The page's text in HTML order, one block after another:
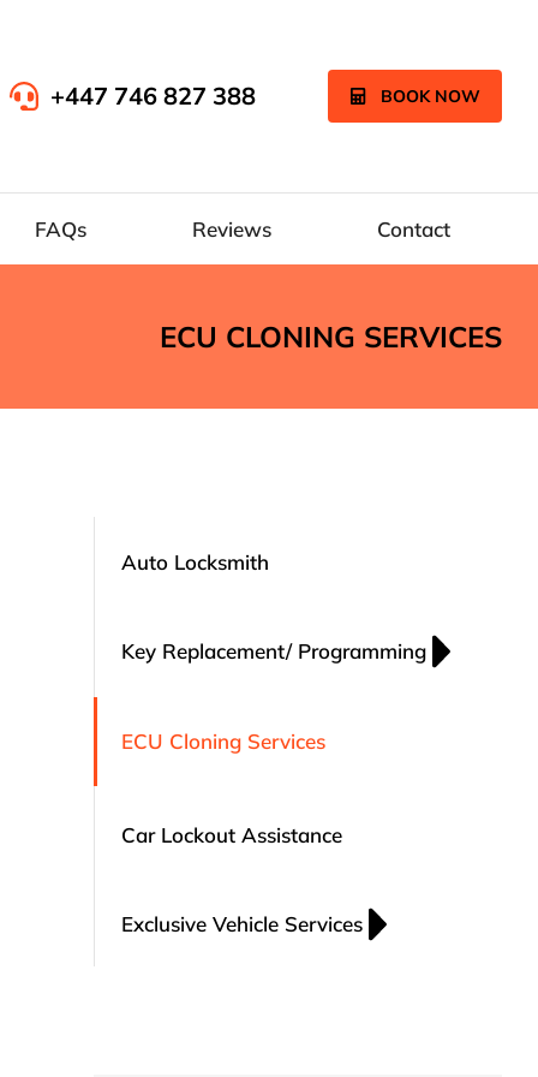
+447 746 827 388 BOOK NOW
FAQs Reviews Contact
ECU CLONING SERVICES
Auto Locksmith
Key Replacement/ Programming
ECU Cloning Services
Car Lockout Assistance
Exclusive Vehicle Services